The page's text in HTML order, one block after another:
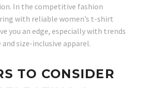
In the competitive fashion
with reliable women’s t-shirt
you an edge, especially with trends
size-inclusive apparel.
TO CONSIDER